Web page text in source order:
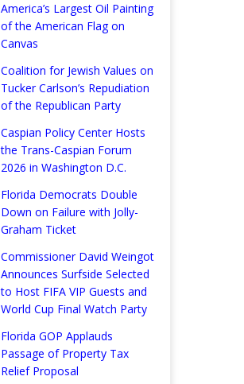
America’s Largest Oil Painting
of the American Flag on
Canvas
Coalition for Jewish Values on
Tucker Carlson’s Repudiation
of the Republican Party
Caspian Policy Center Hosts
the Trans-Caspian Forum
2026 in Washington D.C.
Florida Democrats Double
Down on Failure with Jolly-
Graham Ticket
Commissioner David Weingot
Announces Surfside Selected
to Host FIFA VIP Guests and
World Cup Final Watch Party
Florida GOP Applauds
Passage of Property Tax
Relief Proposal